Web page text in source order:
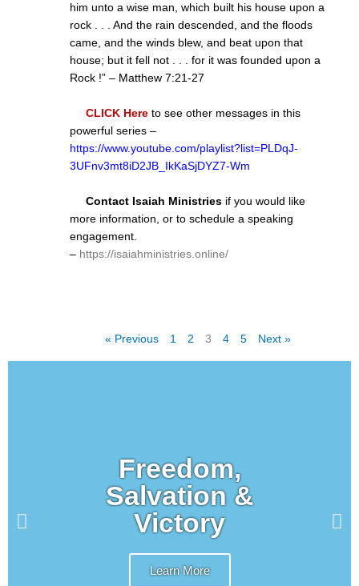
him unto a wise man, which built his house upon a
rock . . . And the rain descended, and the floods
came, and the winds blew, and beat upon that
house; but it fell not . . . for it was founded upon a
Rock !” – Matthew 7:21-27
CLICK Here to see other messages in this
powerful series –
https://www.youtube.com/playlist?list=PLDqJ-
3UFnv3mt8iD2JB_IkKaSjDYZ7-Wm
Contact Isaiah Ministries if you would like
more information, or to schedule a speaking
engagement.
– https://isaiahministries.online/
« Previous 1 2 3 4 5 Next »
Freedom,
Salvation &
Victory
Learn More